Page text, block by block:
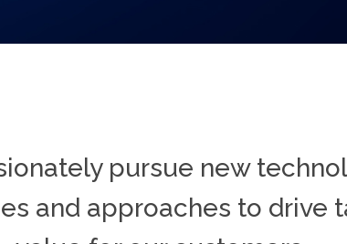
pursue new
and approaches to drive